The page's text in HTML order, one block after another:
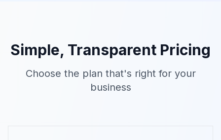
Simple, Transparent Pricing
Choose the plan that's right for your
business